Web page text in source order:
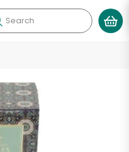
Search